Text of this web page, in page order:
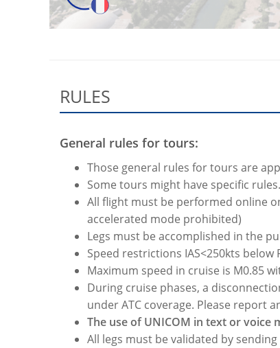
RULES
General rules for tours:
Those general rules for tours are
Some tours might have specific
All flight must be performed online
accelerated mode prohibited)
Legs must be accomplished in the
Speed restrictions IAS<250kts below
Maximum speed in cruise is M0.85
During cruise phases, a
under ATC coverage. Please report
The use of UNICOM in text or voice
All legs must be validated by